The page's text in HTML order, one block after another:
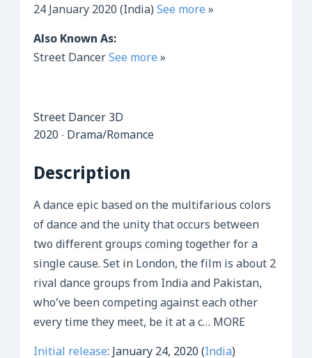
24 January 2020 (India) See more »
Also Known As:
Street DancerSee more »
Street Dancer 3D
2020 ‧ Drama/Romance
Description
A dance epic based on the multifarious colors
of dance and the unity that occurs between
two different groups coming together for a
single cause. Set in London, the film is about 2
rival dance groups from India and Pakistan,
who’ve been competing against each other
every time they meet, be it at a c… MORE
Initial release: January 24, 2020 (India)